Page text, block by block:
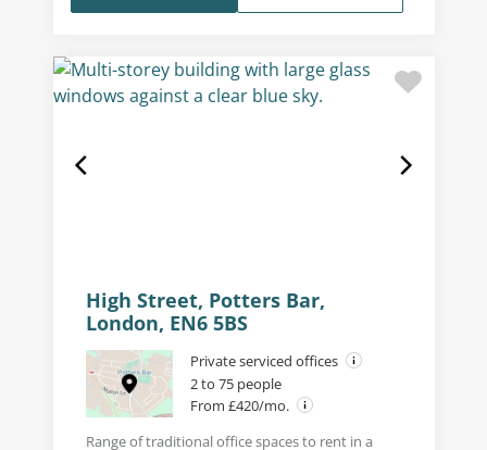
High Street, Potters Bar,
London, EN6 5BS
Private serviced offices
2 to 75 people
From £420/mo.
Range of traditional office spaces to rent in a